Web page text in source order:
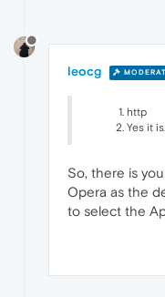
leocg
http
Yes it is.
So, there is
Opera as the
to select the